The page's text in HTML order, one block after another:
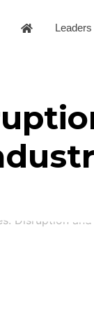
Leaders